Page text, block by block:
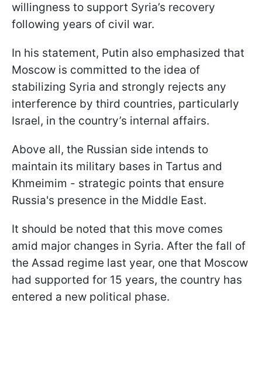
willingness to support Syria’s recovery
following years of civil war.
In his statement, Putin also emphasized that
Moscow is committed to the idea of
stabilizing Syria and strongly rejects any
interference by third countries, particularly
Israel, in the country’s internal affairs.
Above all, the Russian side intends to
maintain its military bases in Tartus and
Khmeimim - strategic points that ensure
Russia's presence in the Middle East.
It should be noted that this move comes
amid major changes in Syria. After the fall of
the Assad regime last year, one that Moscow
had supported for 15 years, the country has
entered a new political phase.